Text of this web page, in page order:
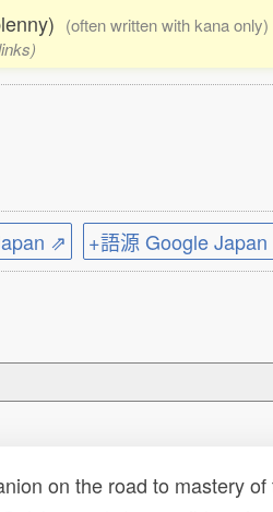
(often written with kana only)
⇗ +語源 Google
on the road to mastery